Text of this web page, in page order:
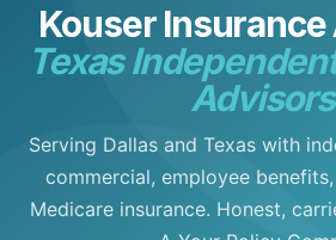
Kouser
Texas
Serving Dallas and Texas with
commercial, employee
Medicare insurance. Honest,